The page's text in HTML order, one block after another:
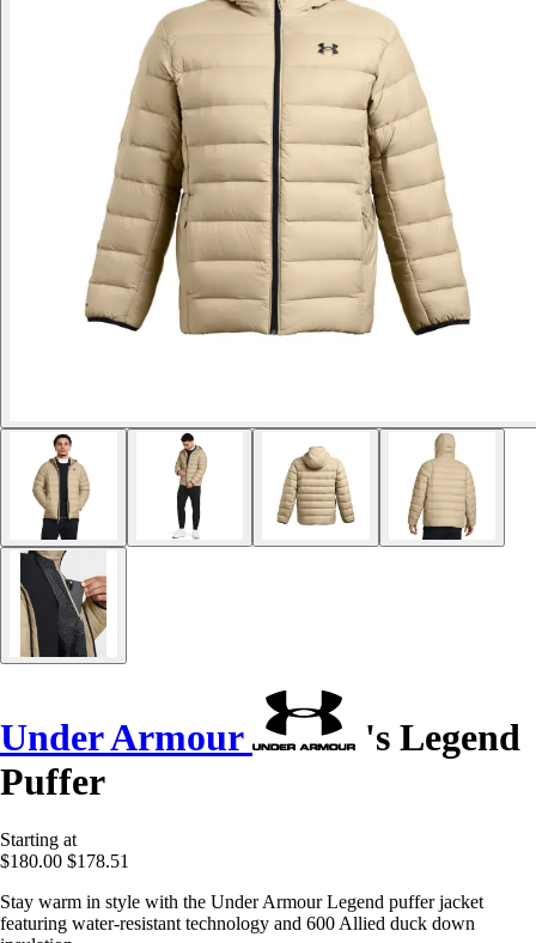
Under Armour
's Legend
Puffer
Starting at
$180.00 $178.51
Stay warm in style with the Under Armour Legend puffer jacket
featuring water-resistant technology and 600 Allied duck down